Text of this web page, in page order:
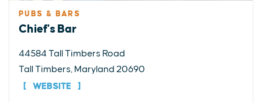
PUBS & BARS
Chief's Bar
44584 Tall Timbers Road
Tall Timbers, Maryland 20690
WEBSITE